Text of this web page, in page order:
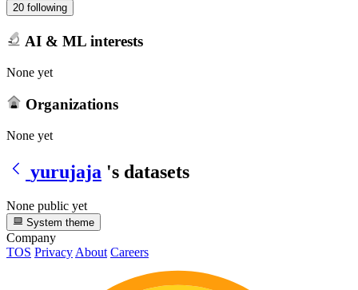
20 following
AI & ML interests
None yet
Organizations
None yet
yurujaja 's datasets
None public yet
System theme
Company
TOS Privacy About Careers